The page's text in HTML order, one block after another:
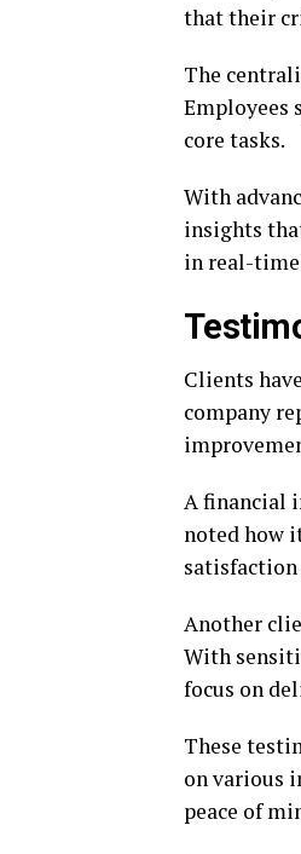
that their
The
Employees
core tasks.
With
insights
in real-
Clients
company
A financial
noted how
Another
With
focus on
These
on various
peace of